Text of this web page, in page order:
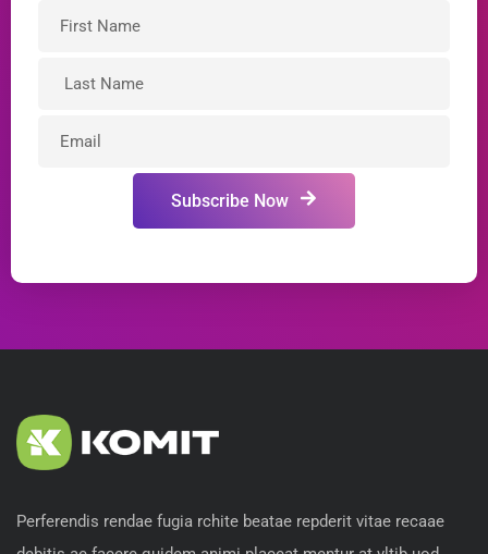
Subscribe Now
Perferendis rendae fugia rchite beatae repderit vitae recaae